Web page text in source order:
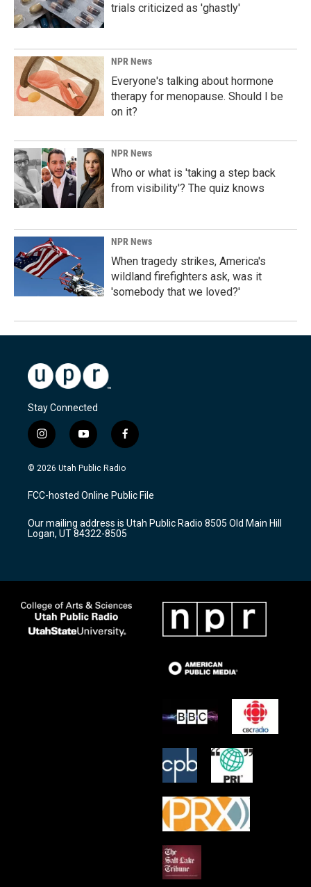
trials criticized as 'ghastly'
NPR News
Everyone's talking about hormone
therapy for menopause. Should I be
on it?
NPR News
Who or what is 'taking a step back
from visibility'? The quiz knows
NPR News
When tragedy strikes, America's
wildland firefighters ask, was it
'somebody that we loved?'
Stay Connected
i
n
s
a
g
a
m
y
o
u
u
b
f
a
c
b
o
k
© 2026 Utah Public Radio
FCC-hosted Online Public File
Our mailing address is Utah Public Radio 8505 Old Main Hill
Logan, UT 84322-8505